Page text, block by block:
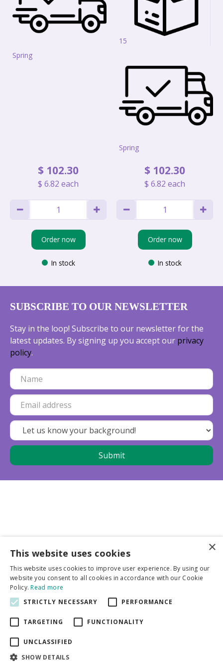
Spring
$ 102.30
$ 6.82 each
Order now
In stock
15
Spring
$ 102.30
$ 6.82 each
Order now
In stock
SUBSCRIBE TO OUR NEWSLETTER
Stay in the loop! Subscribe to our newsletter for the
latest updates. By signing up you accept our privacy
policy.
Business partners
More info
General
×
This website uses cookies
This website uses cookies to improve user experience. By using our
website you consent to all cookies in accordance with our Cookie
Policy.Read more
STRICTLY NECESSARY
PERFORMANCE
TARGETING FUNCTIONALITY
UNCLASSIFIED
SHOW DETAILS